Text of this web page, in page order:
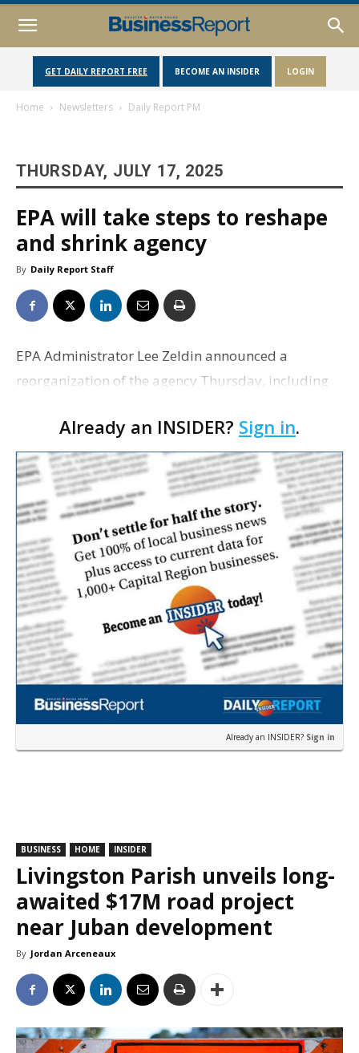
GET DAILY REPORT FREE BECOME AN INSIDER LOGIN
Home Newsletters Daily Report PM
THURSDAY, JULY 17, 2025
EPA will take steps to reshape
and shrink agency
By Daily Report Staff
EPA Administrator Lee Zeldin announced a
reorganization of the agency Thursday, including
offices into a single entity, Politico reports. The…
Already an INSIDER? Sign in.
Already an INSIDER? Sign in
BUSINESS HOME INSIDER
Livingston Parish unveils long-
awaited $17M road project
near Juban development
By Jordan Arceneaux